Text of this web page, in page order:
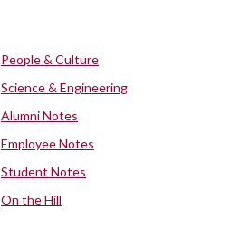
People & Culture
Science & Engineering
Alumni Notes
Employee Notes
Student Notes
On the Hill